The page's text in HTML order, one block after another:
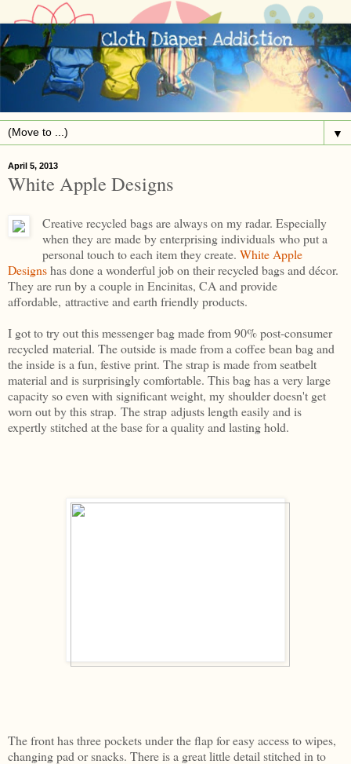
▼
April 5, 2013
White Apple Designs
Creative recycled bags are always on my radar. Especially
when they are made by enterprising individuals who put a
personal touch to each item they create. White Apple
Designshas done a wonderful job on their recycled bags and décor.
They are run by a couple in Encinitas, CA and provide
affordable, attractive and earth friendly products.
I got to try out this messenger bag made from 90% post-consumer
recycled material. The outside is made from a coffee bean bag and
the inside is a fun, festive print. The strap is made from seatbelt
material and is surprisingly comfortable. This bag has a very large
capacity so even with significant weight, my shoulder doesn't get
worn out by this strap. The strap adjusts length easily and is
expertly stitched at the base for a quality and lasting hold.
The front has three pockets under the flap for easy access to wipes,
changing pad or snacks. There is a great little detail stitched in to